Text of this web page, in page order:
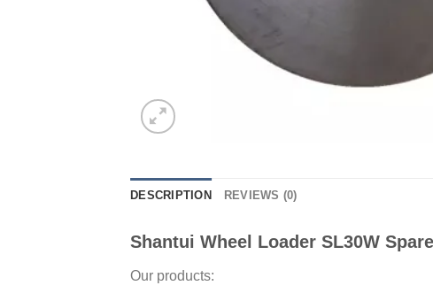
DESCRIPTION REVIEWS (0)
Shantui Wheel Loader SL30W
Our products: